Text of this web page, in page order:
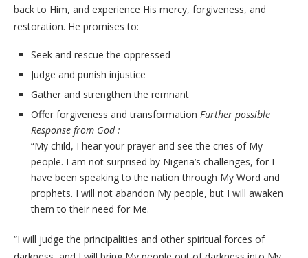
back to Him, and experience His mercy, forgiveness, and
restoration. He promises to:
Seek and rescue the oppressed
Judge and punish injustice
Gather and strengthen the remnant
Offer forgiveness and transformation Further possible
Response from God :
“My child, I hear your prayer and see the cries of My
people. I am not surprised by Nigeria’s challenges, for I
have been speaking to the nation through My Word and
prophets. I will not abandon My people, but I will awaken
them to their need for Me.
“I will judge the principalities and other spiritual forces of